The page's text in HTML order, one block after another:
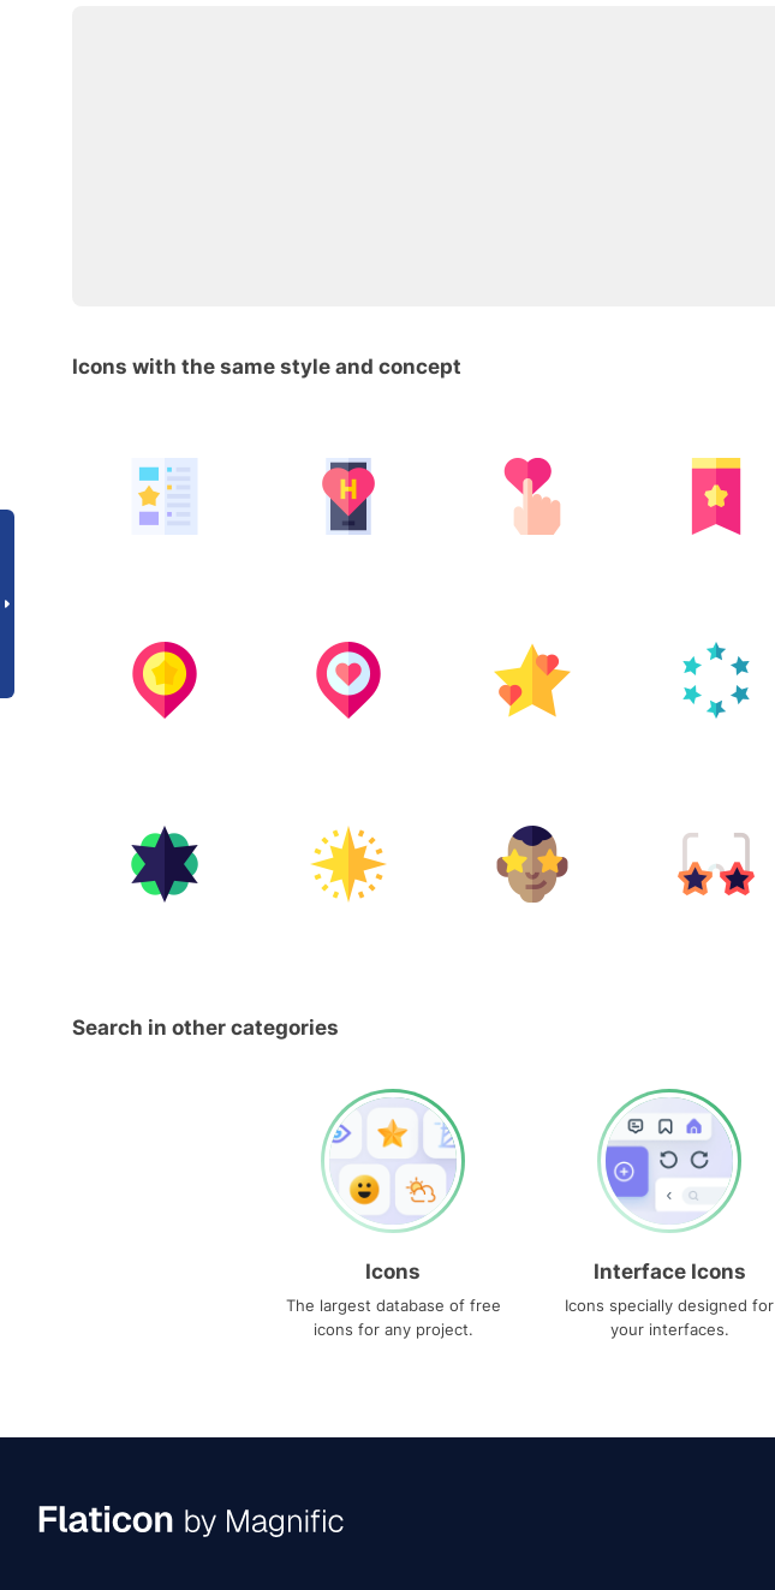
Icons with the same style and concept
Search in other categories
Icons
The largest database of free
icons for any project.
Interface Icons
Icons specially designed for
your interfaces.